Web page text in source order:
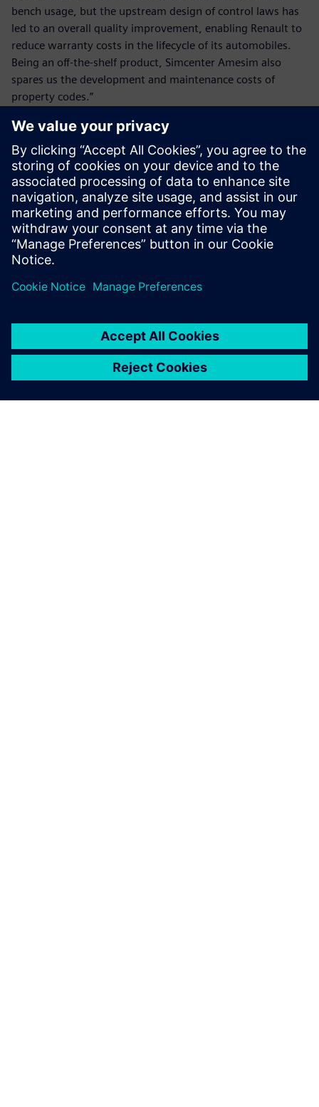
bench usage, but the upstream design of control laws has
led to an overall quality improvement, enabling Renault to
reduce warranty costs in the lifecycle of its automobiles.
Being an off-the-shelf product, Simcenter Amesim also
spares us the development and maintenance costs of
property codes.”
Renault and Siemens Digital Industries Software look
forward to working together in the future. Renault
engineers believe that modelbased system engineering is a
meaningful engineering approach. Further process
improvements are on their way.
“Just consider the challenge of model identification,” says
Talon. “With more and more engine variants under
development, multiple engine models need to be validated.
identification or even re-identification of existing models.
enabled us to reduce the time required for complete model
identification by a factor of five, from 50 days to only 10.
Our next objective is to reduce this process to two days.”
Renault engineers to driving the change of the automotive